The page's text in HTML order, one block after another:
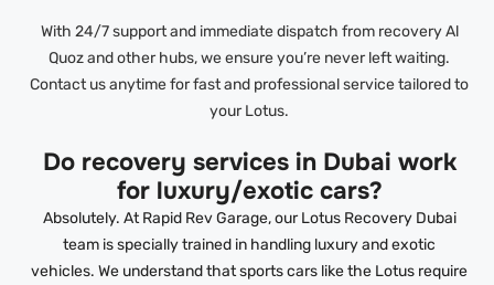
With 24/7 support and immediate dispatch from recovery Al
Quoz and other hubs, we ensure you’re never left waiting.
Contact us anytime for fast and professional service tailored to
your Lotus.
Do recovery services in Dubai work
for luxury/exotic cars?
Absolutely. At Rapid Rev Garage, our Lotus Recovery Dubai
team is specially trained in handling luxury and exotic
vehicles. We understand that sports cars like the Lotus require